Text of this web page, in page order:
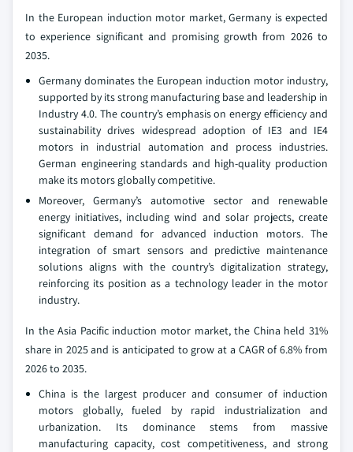
In the European induction motor market, Germany is expected
to experience significant and promising growth from 2026 to
2035.
Germany dominates the European induction motor industry,
supported by its strong manufacturing base and leadership in
Industry 4.0. The country’s emphasis on energy efficiency and
sustainability drives widespread adoption of IE3 and IE4
motors in industrial automation and process industries.
German engineering standards and high-quality production
make its motors globally competitive.
Moreover, Germany’s automotive sector and renewable
energy initiatives, including wind and solar projects, create
significant demand for advanced induction motors. The
integration of smart sensors and predictive maintenance
solutions aligns with the country’s digitalization strategy,
reinforcing its position as a technology leader in the motor
industry.
In the Asia Pacific induction motor market, the China held 31%
share in 2025 and is anticipated to grow at a CAGR of 6.8% from
2026 to 2035.
China is the largest producer and consumer of induction
motors globally, fueled by rapid industrialization and
urbanization. Its dominance stems from massive
manufacturing capacity, cost competitiveness, and strong